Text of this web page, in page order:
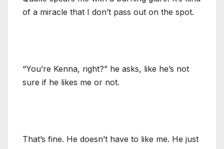
of a miracle that I don’t pass out on the spot.
“You’re Kenna, right?” he asks, like he’s not
sure if he likes me or not.
That’s fine. He doesn’t have to like me. He just